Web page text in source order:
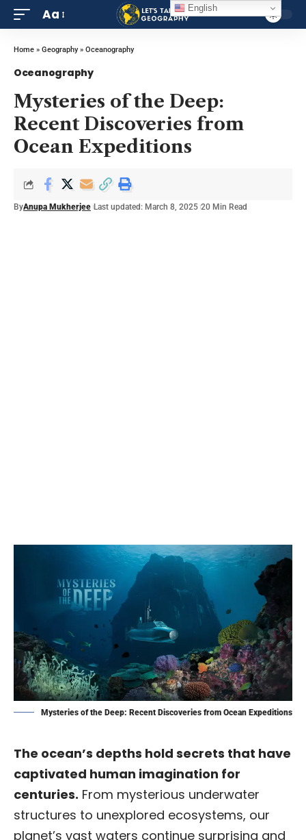
Aa
Home » Geography» Oceanography
Oceanography
Mysteries of the Deep:
Recent Discoveries from
Ocean Expeditions
ByAnupa Mukherjee Last updated: March 8, 2025 20 Min Read
Mysteries of the Deep: Recent Discoveries from Ocean Expeditions
The ocean’s depths hold secrets that have
captivated human imagination for
centuries. From mysterious underwater
structures to unexplored ecosystems, our
planet’s vast waters continue surprising and
English